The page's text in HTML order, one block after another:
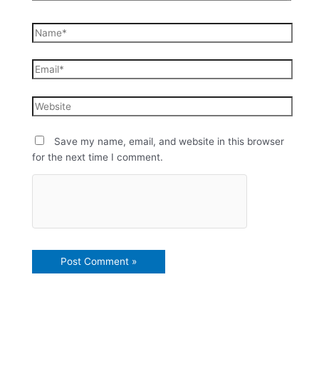
Save my name, email, and website in this browser
for the next time I comment.